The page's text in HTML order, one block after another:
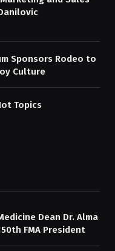
Sponsors Rodeo to
Culture
Topics
Dean Dr. Alma
FMA President